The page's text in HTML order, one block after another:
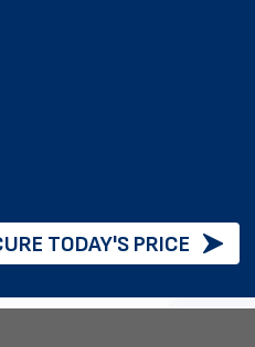
TODAY'S PRICE